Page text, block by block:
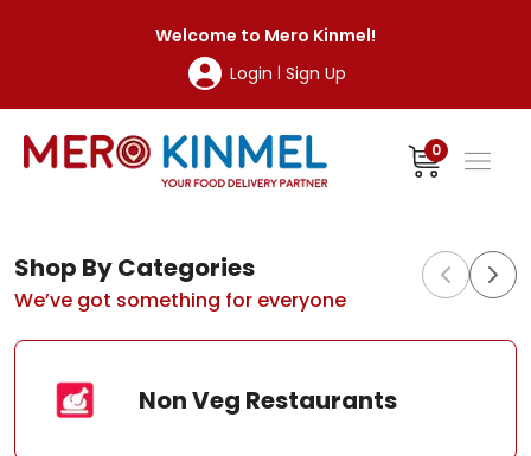
Welcome to Mero Kinmel!
Login | Sign Up
0
Shop By Categories
We’ve got something for everyone
Non Veg Restaurants